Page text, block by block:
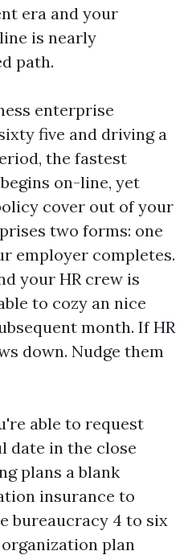
era and your
is nearly
path.
enterprise
five and driving a
the fastest
on-line, yet
cover out of your
two forms: one
employer completes.
your HR crew is
to cozy an nice
month. If HR
down. Nudge them
able to request
date in the close
plans a blank
insurance to
bureaucracy 4 to six
plan